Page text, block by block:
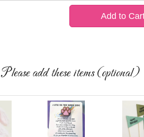
Add to
Please add these items (optional)